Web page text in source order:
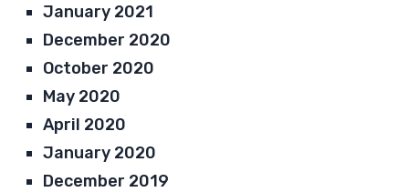
January 2021
December 2020
October 2020
May 2020
April 2020
January 2020
December 2019